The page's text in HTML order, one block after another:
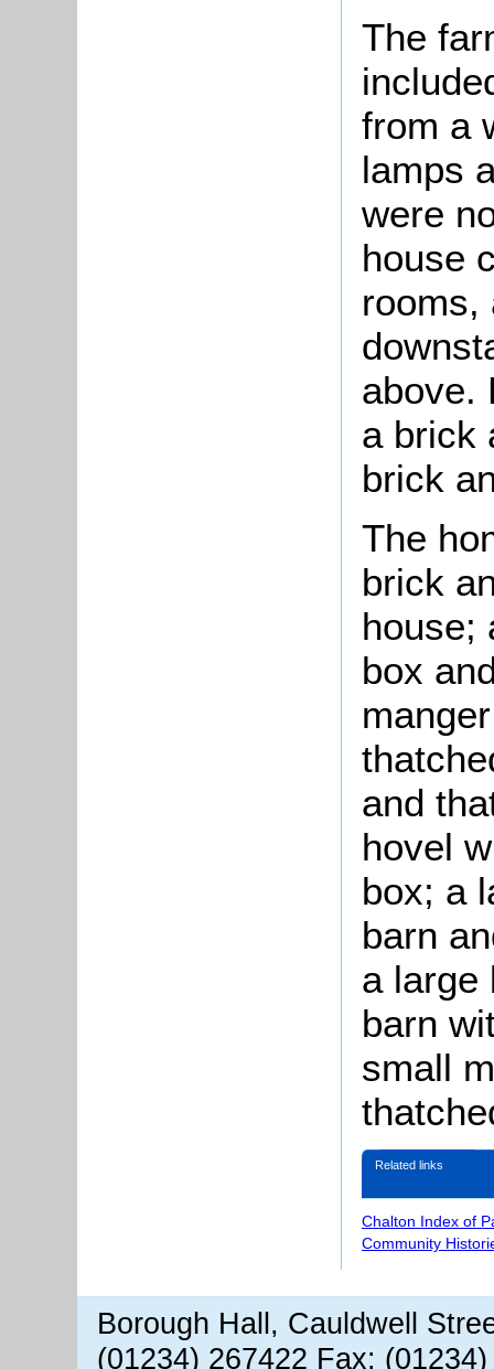
The
from a
lamps
were
house
rooms,
above.
a brick
brick
The
brick
house;
box
and
hovel
box; a
barn
a large
barn
small
Related links
Chalton Index of
Community
Borough Hall, Cauldwell
(01234) 267422 Fax: